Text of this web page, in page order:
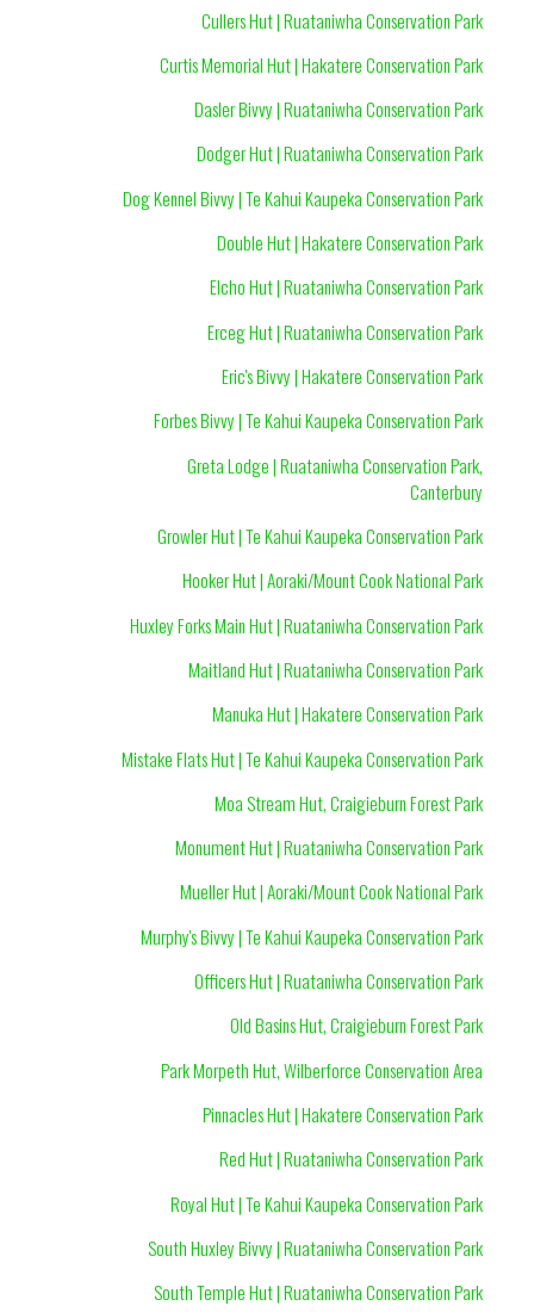
Cullers Hut | Ruataniwha Conservation Park
Curtis Memorial Hut | Hakatere Conservation Park
Dasler Bivvy | Ruataniwha Conservation Park
Dodger Hut | Ruataniwha Conservation Park
Dog Kennel Bivvy | Te Kahui Kaupeka Conservation Park
Double Hut | Hakatere Conservation Park
Elcho Hut | Ruataniwha Conservation Park
Erceg Hut | Ruataniwha Conservation Park
Eric's Bivvy | Hakatere Conservation Park
Forbes Bivvy | Te Kahui Kaupeka Conservation Park
Greta Lodge | Ruataniwha Conservation Park,
Canterbury
Growler Hut | Te Kahui Kaupeka Conservation Park
Hooker Hut | Aoraki/Mount Cook National Park
Huxley Forks Main Hut | Ruataniwha Conservation Park
Maitland Hut | Ruataniwha Conservation Park
Manuka Hut | Hakatere Conservation Park
Mistake Flats Hut | Te Kahui Kaupeka Conservation Park
Moa Stream Hut, Craigieburn Forest Park
Monument Hut | Ruataniwha Conservation Park
Mueller Hut | Aoraki/Mount Cook National Park
Murphy's Bivvy | Te Kahui Kaupeka Conservation Park
Officers Hut | Ruataniwha Conservation Park
Old Basins Hut, Craigieburn Forest Park
Park Morpeth Hut, Wilberforce Conservation Area
Pinnacles Hut | Hakatere Conservation Park
Red Hut | Ruataniwha Conservation Park
Royal Hut | Te Kahui Kaupeka Conservation Park
South Huxley Bivvy | Ruataniwha Conservation Park
South Temple Hut | Ruataniwha Conservation Park